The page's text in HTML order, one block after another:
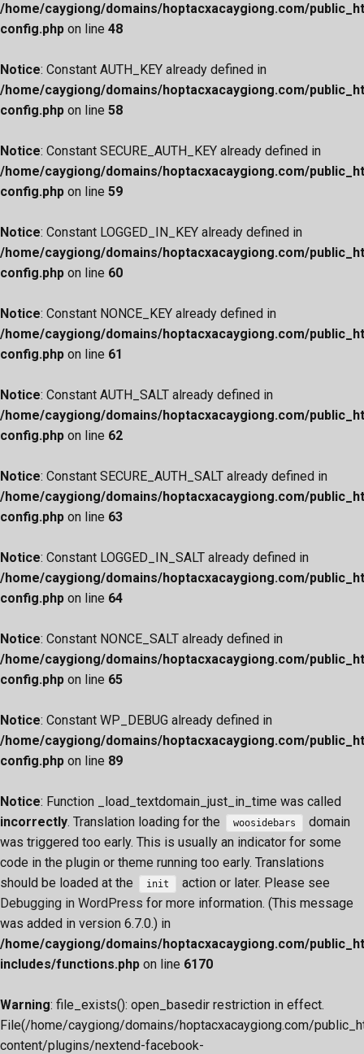
/home/caygiong/domains/hoptacxacaygiong.com/
config.php on line 48
Notice: Constant AUTH_KEY already defined in
/home/caygiong/domains/hoptacxacaygiong.com/
config.php on line 58
Notice: Constant SECURE_AUTH_KEY already defined in
/home/caygiong/domains/hoptacxacaygiong.com/
config.php on line 59
Notice: Constant LOGGED_IN_KEY already defined in
/home/caygiong/domains/hoptacxacaygiong.com/
config.php on line 60
Notice: Constant NONCE_KEY already defined in
/home/caygiong/domains/hoptacxacaygiong.com/
config.php on line 61
Notice: Constant AUTH_SALT already defined in
/home/caygiong/domains/hoptacxacaygiong.com/
config.php on line 62
Notice: Constant SECURE_AUTH_SALT already defined in
/home/caygiong/domains/hoptacxacaygiong.com/
config.php on line 63
Notice: Constant LOGGED_IN_SALT already defined in
/home/caygiong/domains/hoptacxacaygiong.com/
config.php on line 64
Notice: Constant NONCE_SALT already defined in
/home/caygiong/domains/hoptacxacaygiong.com/
config.php on line 65
Notice: Constant WP_DEBUG already defined in
/home/caygiong/domains/hoptacxacaygiong.com/
config.php on line 89
Notice: Function _load_textdomain_just_in_time was called
incorrectly. Translation loading for the woosidebars
domain
was triggered too early. This is usually an indicator for some
code in the plugin or theme running too early. Translations
should be loaded at the
init
action or later. Please see
Debugging in WordPress for more information. (This message
was added in version 6.7.0.) in
/home/caygiong/domains/hoptacxacaygiong.com/
includes/functions.php on line 6170
Warning: file_exists(): open_basedir restriction in effect.
File(/home/caygiong/domains/hoptacxacaygiong.com/
content/plugins/nextend-facebook-